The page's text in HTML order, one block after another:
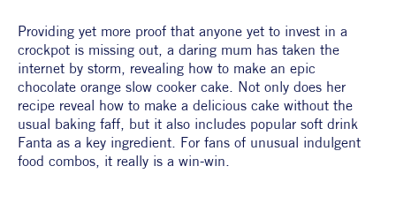
Providing yet more proof that anyone yet to invest in a
crockpot is missing out, a daring mum has taken the
internet by storm, revealing how to make an epic
chocolate orange slow cooker cake. Not only does her
recipe reveal how to make a delicious cake without the
usual baking faff, but it also includes popular soft drink
Fanta as a key ingredient. For fans of unusual indulgent
food combos, it really is a win-win.